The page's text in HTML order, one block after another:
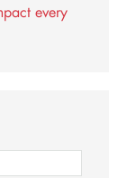
every